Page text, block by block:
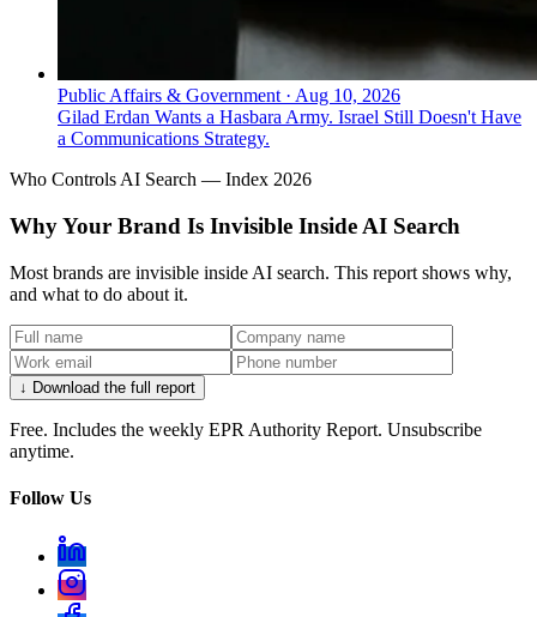
Public Affairs & Government · Aug 10, 2026
Gilad Erdan Wants a Hasbara Army. Israel Still Doesn't Have
a Communications Strategy.
Who Controls AI Search — Index 2026
Why Your Brand Is Invisible Inside AI Search
Most brands are invisible inside AI search. This report shows why,
and what to do about it.
↓ Download the full report
Free. Includes the weekly EPR Authority Report. Unsubscribe
anytime.
Follow Us